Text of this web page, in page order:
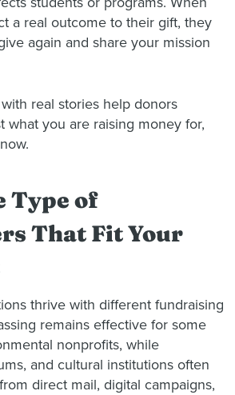
a real outcome to their gift, they
again and share your mission
real stories help donors
what you are raising money for,
Type of
That Fit Your
thrive with different fundraising
remains effective for some
nonprofits, while
and cultural institutions often
direct mail, digital campaigns,